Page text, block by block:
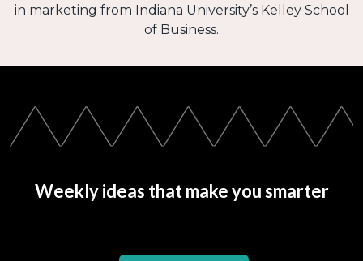
in marketing from Indiana University’s Kelley School
of Business.
Weekly ideas that make you smarter